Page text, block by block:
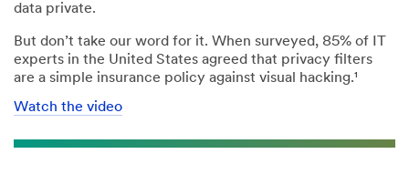
data private.
But don’t take our word for it. When surveyed, 85% of IT
experts in the United States agreed that privacy filters
are a simple insurance policy against visual hacking.¹
Watch the video